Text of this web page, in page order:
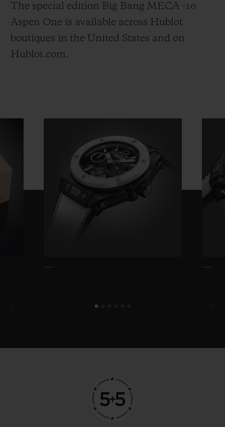
The special edition Big Bang MECA -10
Aspen One is available across Hublot
boutiques in the United States and on
Hublot.com.